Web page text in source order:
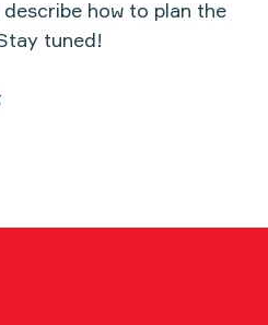
how to plan the
tuned!